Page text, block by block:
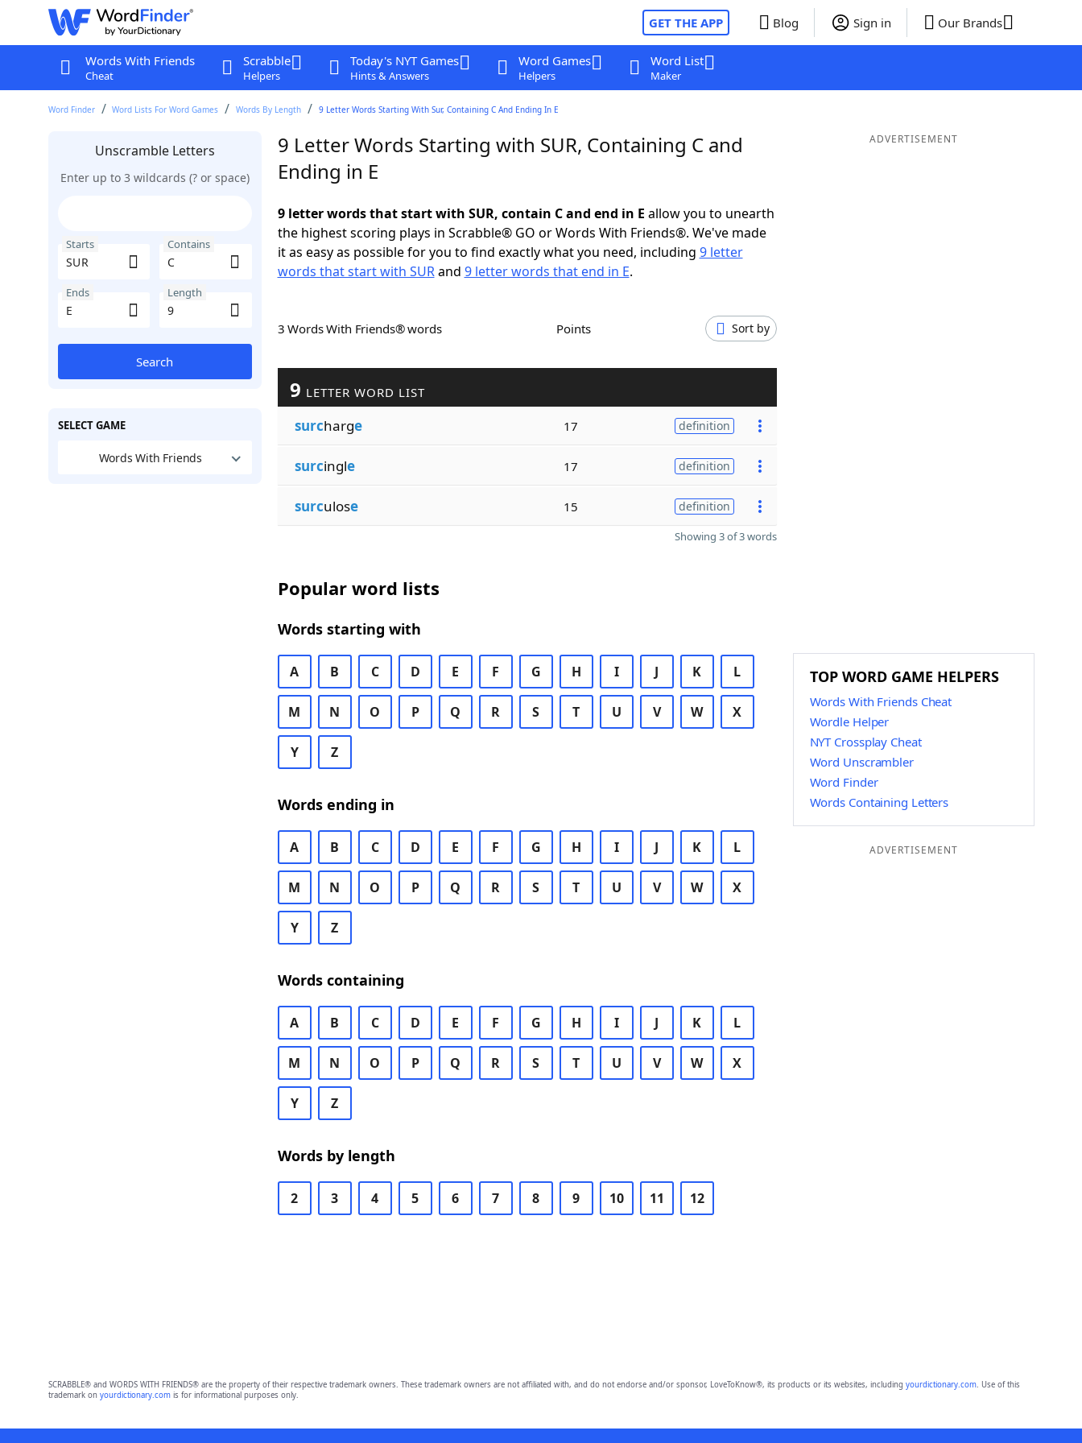
GET THE APP Blog Sign in Our Brands
Words With Friends
Cheat
Scrabble
Helpers
Today's NYT Games
Hints & Answers
Word Games
Helpers
Word List
Maker
Word Finder Word Lists For Word Games Words By Length 9 Letter Words Starting With Sur, Containing C And Ending In E
Unscramble Letters
Enter up to 3 wildcards (? or space)
Starts Contains
Ends Length
Search
SELECT GAME
Words With Friends
9 Letter Words Starting with SUR, Containing C and
Ending in E
9 letter words that start with SUR, contain C and end in E allow you to unearth
the highest scoring plays in Scrabble® GO or Words With Friends®. We've made
it as easy as possible for you to find exactly what you need, including 9 letter
words that start with SURand 9 letter words that end in E.
3 Words With Friends® words Points Sort by
9 LETTER WORD LIST
surcharge 17 definition
surcingle 17 definition
surculose 15 definition
Showing 3 of 3 words
Popular word lists
Words starting with
A B C D E F G H I J K L
M N O P Q R S T U V W X
Y Z
Words ending in
A B C D E F G H I J K L
M N O P Q R S T U V W X
Y Z
Words containing
A B C D E F G H I J K L
M N O P Q R S T U V W X
Y Z
Words by length
2 3 4 5 6 7 8 9 10 11 12
ADVERTISEMENT
TOP WORD GAME HELPERS
Words With Friends Cheat
Wordle Helper
NYT Crossplay Cheat
Word Unscrambler
Word Finder
Words Containing Letters
ADVERTISEMENT
SCRABBLE® and WORDS WITH FRIENDS® are the property of their respective trademark owners. These trademark owners are not affiliated with, and do not endorse and/or sponsor, LoveToKnow®, its products or its websites, including yourdictionary.com. Use of this
trademark on yourdictionary.comis for informational purposes only.